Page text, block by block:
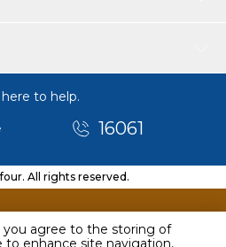
you agree to the storing of
to help.
16061
All rights reserved.